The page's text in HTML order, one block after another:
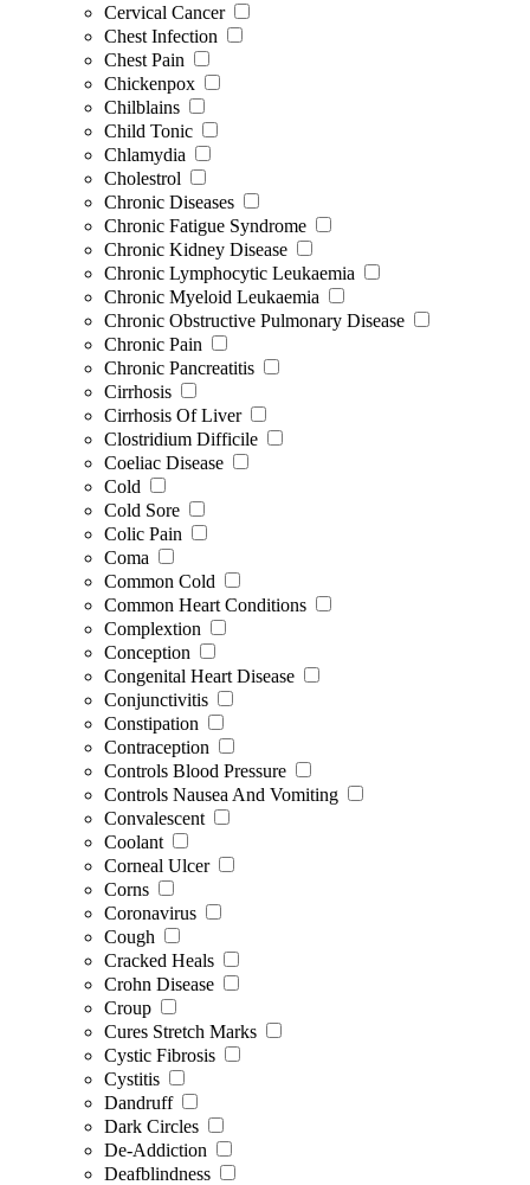
Cervical Cancer
Chest Infection
Chest Pain
Chickenpox
Chilblains
Child Tonic
Chlamydia
Cholestrol
Chronic Diseases
Chronic Fatigue Syndrome
Chronic Kidney Disease
Chronic Lymphocytic Leukaemia
Chronic Myeloid Leukaemia
Chronic Obstructive Pulmonary Disease
Chronic Pain
Chronic Pancreatitis
Cirrhosis
Cirrhosis Of Liver
Clostridium Difficile
Coeliac Disease
Cold
Cold Sore
Colic Pain
Coma
Common Cold
Common Heart Conditions
Complextion
Conception
Congenital Heart Disease
Conjunctivitis
Constipation
Contraception
Controls Blood Pressure
Controls Nausea And Vomiting
Convalescent
Coolant
Corneal Ulcer
Corns
Coronavirus
Cough
Cracked Heals
Crohn Disease
Croup
Cures Stretch Marks
Cystic Fibrosis
Cystitis
Dandruff
Dark Circles
De-Addiction
Deafblindness